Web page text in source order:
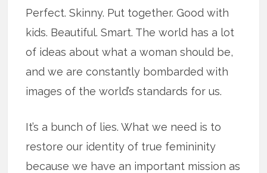
Perfect. Skinny. Put together. Good with
kids. Beautiful. Smart. The world has a lot
of ideas about what a woman should be,
and we are constantly bombarded with
images of the world’s standards for us.
It’s a bunch of lies. What we need is to
restore our identity of true femininity
because we have an important mission as